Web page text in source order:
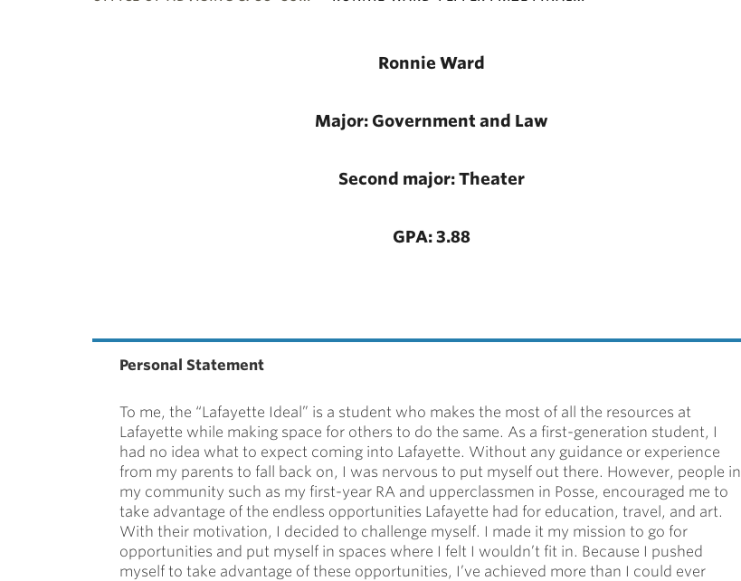
Ronnie Ward
Major: Government and Law
Second major: Theater
GPA: 3.88
Personal Statement
To me, the “Lafayette Ideal” is a student who makes the most of all the resources at
Lafayette while making space for others to do the same. As a first-generation student, I
had no idea what to expect coming into Lafayette. Without any guidance or experience
from my parents to fall back on, I was nervous to put myself out there. However, people in
my community such as my first-year RA and upperclassmen in Posse, encouraged me to
take advantage of the endless opportunities Lafayette had for education, travel, and art.
With their motivation, I decided to challenge myself. I made it my mission to go for
opportunities and put myself in spaces where I felt I wouldn’t fit in. Because I pushed
myself to take advantage of these opportunities, I’ve achieved more than I could ever